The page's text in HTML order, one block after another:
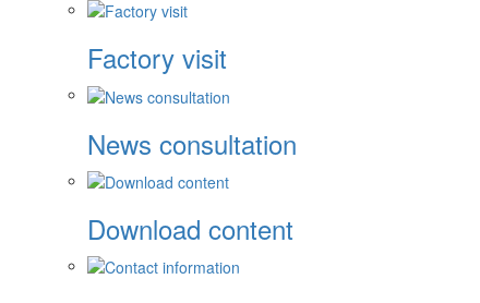
Factory visit
News consultation
Download content